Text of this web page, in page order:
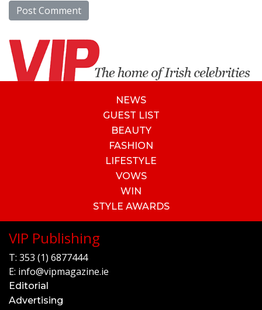
NEWS
GUEST LIST
BEAUTY
FASHION
LIFESTYLE
VOWS
WIN
STYLE AWARDS
VIP Publishing
T: 353 (1) 6877444
E: info@vipmagazine.ie
Editorial
Advertising